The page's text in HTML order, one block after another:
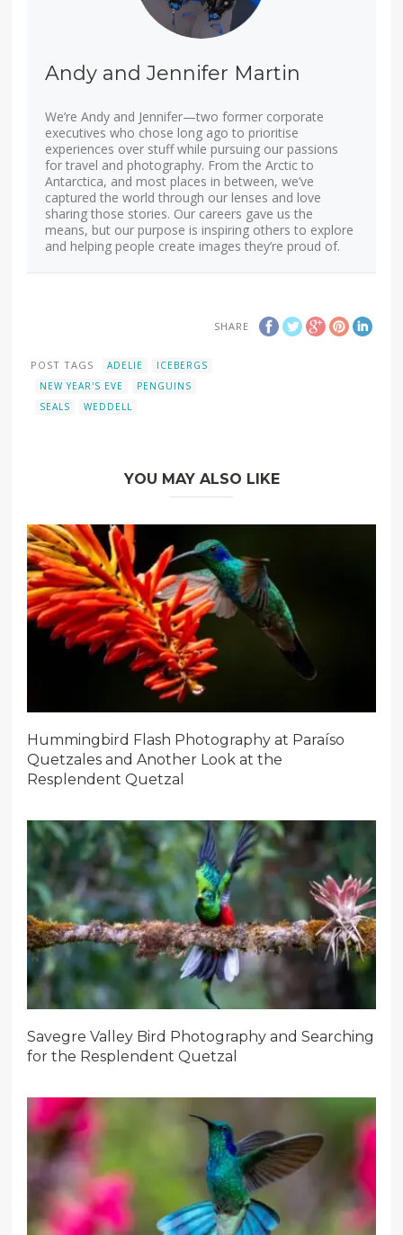
Andy and Jennifer Martin
We’re Andy and Jennifer—two former corporate
executives who chose long ago to prioritise
experiences over stuff while pursuing our passions
for travel and photography. From the Arctic to
Antarctica, and most places in between, we’ve
captured the world through our lenses and love
sharing those stories. Our careers gave us the
means, but our purpose is inspiring others to explore
and helping people create images they’re proud of.
SHARE
POST TAGS ADELIE
ICEBERGS
NEW YEAR'S EVE
PENGUINS
SEALS
WEDDELL
YOU MAY ALSO LIKE
Hummingbird Flash Photography at Paraíso
Quetzales and Another Look at the
Resplendent Quetzal
Savegre Valley Bird Photography and Searching
for the Resplendent Quetzal